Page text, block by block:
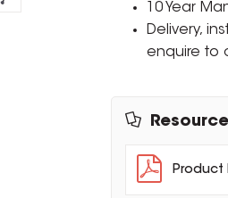
10 Year
Delivery,
enquire to
Product